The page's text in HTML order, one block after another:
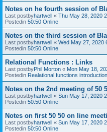
Notes on he fourth session of
Last postbyhartwell « Thu May 28, 2020
Postedin 50:50 Online
Notes on the third session of
Last postbyhartwell « Wed May 27, 2020
Postedin 50:50 Online
Relational Functions : Links
Last postbyPhil Morton « Mon May 18,
Postedin Realational functions
Notes on the 2nd meeting of 50
Last postbyhartwell « Sun May 17, 2020
Postedin 50:50 Online
Notes on first 50 50 on line
Last postbyhartwell « Sun May 17, 2020
Postedin 50:50 Online